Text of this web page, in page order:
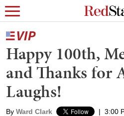
Happy 100th,
and Thanks for
Laughs!
By Ward Clark | 3:00